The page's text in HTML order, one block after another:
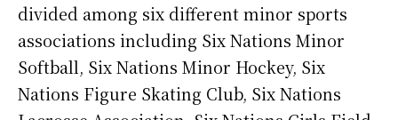
divided among six different minor sports
associations including Six Nations Minor
Softball, Six Nations Minor Hockey, Six
Nations Figure Skating Club, Six Nations